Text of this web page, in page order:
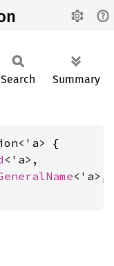
Search Summary
{
<'a>,
<'a>,